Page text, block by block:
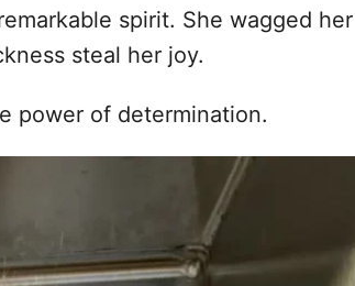
spirit. She wagged her
steal her joy.
power of determination.